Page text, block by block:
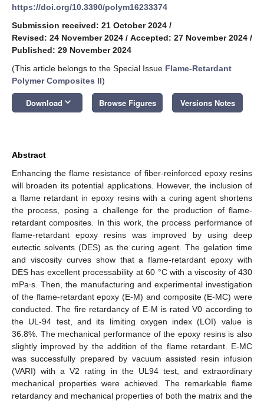
https://doi.org/10.3390/polym16233374
Submission received: 21 October 2024 /
Revised: 24 November 2024 / Accepted: 27 November 2024 /
Published: 29 November 2024
(This article belongs to the Special Issue Flame-Retardant
Polymer Composites II)
Download keyboard_arrow_down Browse Figures Versions Notes
Abstract
Enhancing the flame resistance of fiber-reinforced epoxy resins
will broaden its potential applications. However, the inclusion of
a flame retardant in epoxy resins with a curing agent shortens
the process, posing a challenge for the production of flame-
retardant composites. In this work, the process performance of
flame-retardant epoxy resins was improved by using deep
eutectic solvents (DES) as the curing agent. The gelation time
and viscosity curves show that a flame-retardant epoxy with
DES has excellent processability at 60 °C with a viscosity of 430
mPa∙s. Then, the manufacturing and experimental investigation
of the flame-retardant epoxy (E-M) and composite (E-MC) were
conducted. The fire retardancy of E-M is rated V0 according to
the UL-94 test, and its limiting oxygen index (LOI) value is
36.8%. The mechanical performance of the epoxy resins is also
slightly improved by the addition of the flame retardant. E-MC
was successfully prepared by vacuum assisted resin infusion
(VARI) with a V2 rating in the UL94 test, and extraordinary
mechanical properties were achieved. The remarkable flame
retardancy and mechanical properties of both the matrix and the